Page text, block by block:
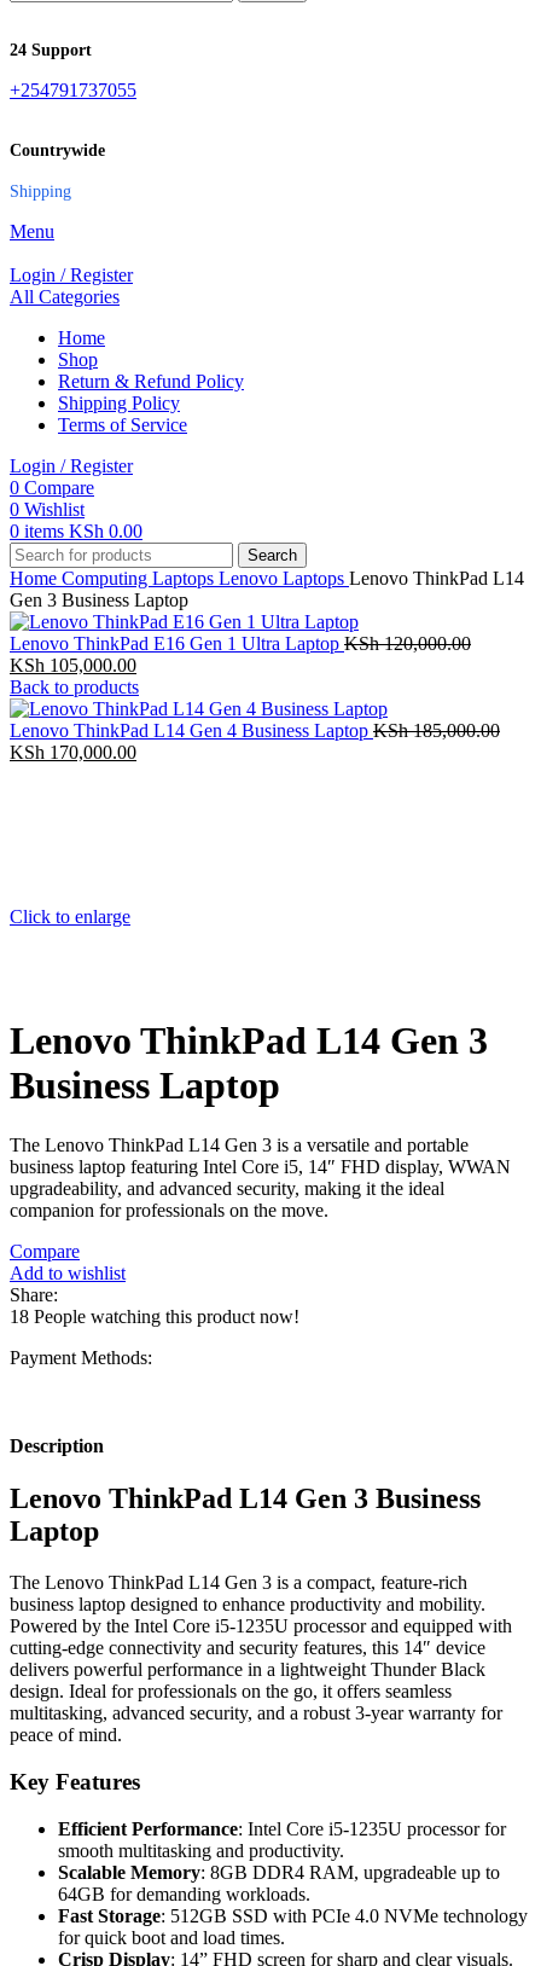
24 Support
+254791737055
Countrywide
Shipping
Menu
Login / Register
All Categories
Home
Shop
Return & Refund Policy
Shipping Policy
Terms of Service
Login / Register
0 Compare
0 Wishlist
0 items KSh 0.00
Search
Home Computing Laptops Lenovo Laptops Lenovo ThinkPad L14
Gen 3 Business Laptop
Lenovo ThinkPad E16 Gen 1 Ultra Laptop KSh120,000.00Original
KSh 105,000.00Current
price
is:
KSh 105,000.00.
Back to products
Lenovo ThinkPad L14 Gen 4 Business Laptop KSh185,000.00
KSh 170,000.00Current
Click to enlarge
Lenovo ThinkPad L14 Gen 3
Business Laptop
The Lenovo ThinkPad L14 Gen 3 is a versatile and portable
business laptop featuring Intel Core i5, 14″ FHD display, WWAN
upgradeability, and advanced security, making it the ideal
companion for professionals on the move.
Compare
Add to wishlist
Share:
18 People watching this product now!
Payment Methods:
Description
Lenovo ThinkPad L14 Gen 3 Business
Laptop
The Lenovo ThinkPad L14 Gen 3 is a compact, feature-rich
business laptop designed to enhance productivity and mobility.
Powered by the Intel Core i5-1235U processor and equipped with
cutting-edge connectivity and security features, this 14″ device
delivers powerful performance in a lightweight Thunder Black
design. Ideal for professionals on the go, it offers seamless
multitasking, advanced security, and a robust 3-year warranty for
peace of mind.
Key Features
Efficient Performance: Intel Core i5-1235U processor for
smooth multitasking and productivity.
Scalable Memory: 8GB DDR4 RAM, upgradeable up to
64GB for demanding workloads.
Fast Storage: 512GB SSD with PCIe 4.0 NVMe technology
for quick boot and load times.
Crisp Display: 14” FHD screen for sharp and clear visuals.